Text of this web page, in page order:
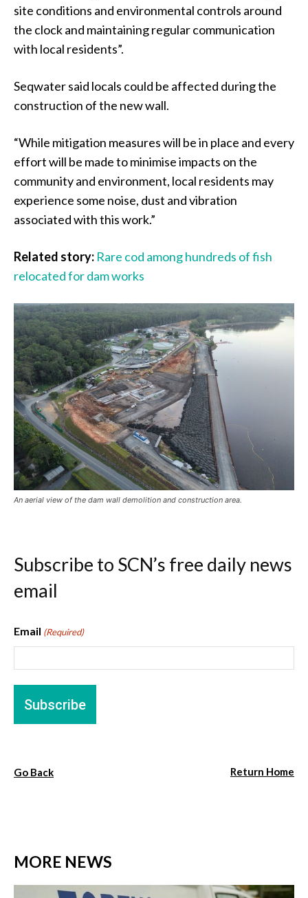
site conditions and environmental controls around
the clock and maintaining regular communication
with local residents”.
Seqwater said locals could be affected during the
construction of the new wall.
“While mitigation measures will be in place and every
effort will be made to minimise impacts on the
community and environment, local residents may
experience some noise, dust and vibration
associated with this work.”
Related story: Rare cod among hundreds of fish
relocated for dam works
An aerial view of the dam wall demolition and construction area.
Subscribe to SCN’s free daily news
email
Email (Required)
Go Back Return Home
MORE NEWS